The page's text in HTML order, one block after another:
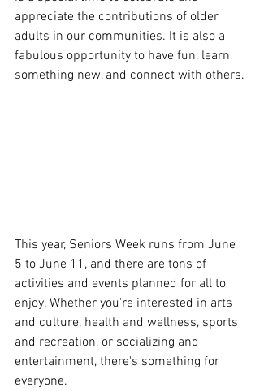
appreciate the contributions of older
adults in our communities. It is also a
fabulous opportunity to have fun, learn
something new, and connect with others.
This year, Seniors Week runs from June
5 to June 11, and there are tons of
activities and events planned for all to
enjoy. Whether you're interested in arts
and culture, health and wellness, sports
and recreation, or socializing and
entertainment, there's something for
everyone.